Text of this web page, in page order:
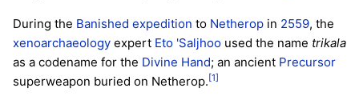
During the Banished expedition to Netherop in 2559, the
xenoarchaeology expert Eto 'Saljhoo used the name trikala
as a codename for the Divine Hand; an ancient Precursor
superweapon buried on Netherop. [1]